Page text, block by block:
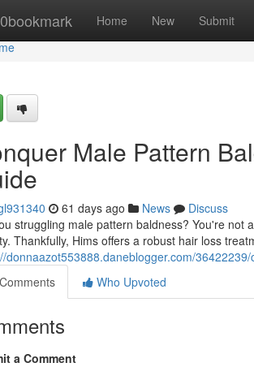
Home New Submit
Male Pattern
61 days ago News
Discuss
struggling male pattern baldness? You're not
Thankfully, Hims offers a robust hair loss
donnaazot553888.daneblogger.com/
Comments
Who Upvoted
a Comment